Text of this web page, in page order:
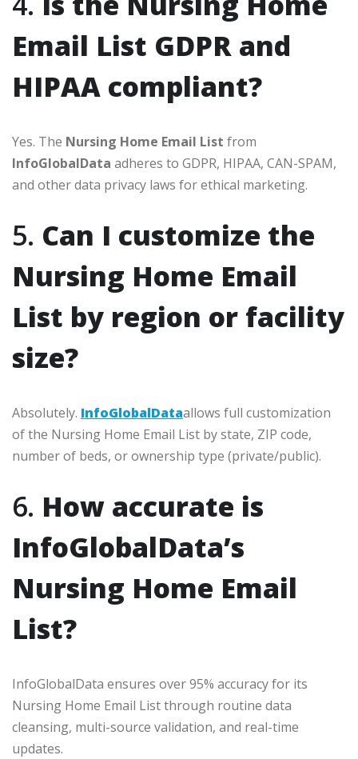
Email List GDPR and
HIPAA compliant?
Yes. The Nursing Home Email List from
InfoGlobalData adheres to GDPR, HIPAA, CAN-SPAM,
and other data privacy laws for ethical marketing.
5. Can I customize the
Nursing Home Email
List by region or facility
size?
Absolutely. InfoGlobalDataallows full customization
of the Nursing Home Email List by state, ZIP code,
number of beds, or ownership type (private/public).
6. How accurate is
InfoGlobalData’s
Nursing Home Email
List?
InfoGlobalData ensures over 95% accuracy for its
Nursing Home Email List through routine data
cleansing, multi-source validation, and real-time
updates.